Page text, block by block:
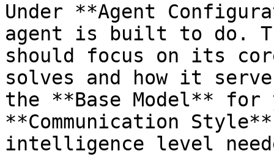
Under **Agent
agent is built to do.
should focus on its
solves and how it
the **Base Model** for
**Communication
intelligence level